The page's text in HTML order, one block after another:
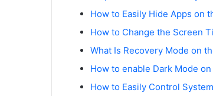
How to Easily Hide Apps on
How to Change the Screen
What Is Recovery Mode on
How to enable Dark Mode
How to Easily Control